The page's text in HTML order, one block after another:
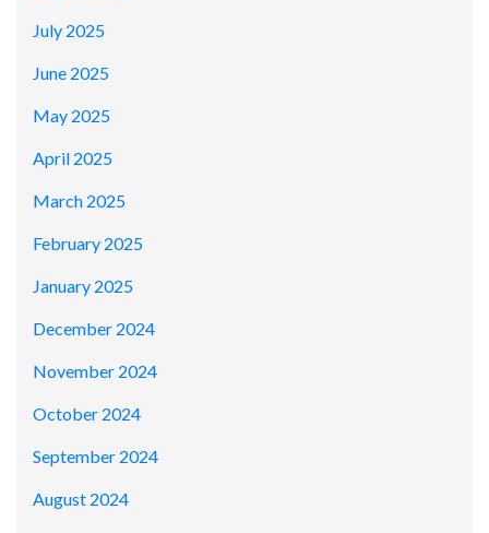
July 2025
June 2025
May 2025
April 2025
March 2025
February 2025
January 2025
December 2024
November 2024
October 2024
September 2024
August 2024